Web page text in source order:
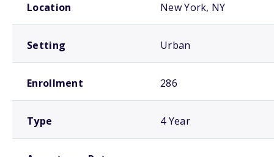
Location New York, NY
Setting Urban
Enrollment 286
Type 4 Year